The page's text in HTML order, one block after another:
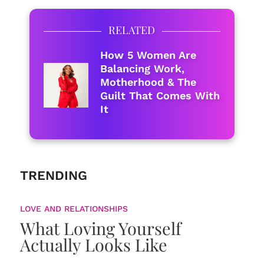
RELATED
How 5 Women Are
Balancing Work,
Motherhood & The
Guilt That Comes With
It
TRENDING
LOVE AND RELATIONSHIPS
What Loving Yourself
Actually Looks Like